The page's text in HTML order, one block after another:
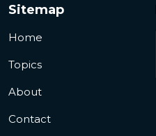
Sitemap
Home
Topics
About
Contact